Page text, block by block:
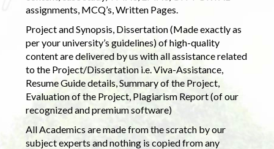
assignments, MCQ’s, Written Pages.
Project and Synopsis, Dissertation (Made exactly as
per your university’s guidelines) of high-quality
content are delivered by us with all assistance related
to the Project/Dissertation i.e. Viva-Assistance,
Resume Guide details, Summary of the Project,
Evaluation of the Project, Plagiarism Report (of our
recognized and premium software)
All Academics are made from the scratch by our
subject experts and nothing is copied from any